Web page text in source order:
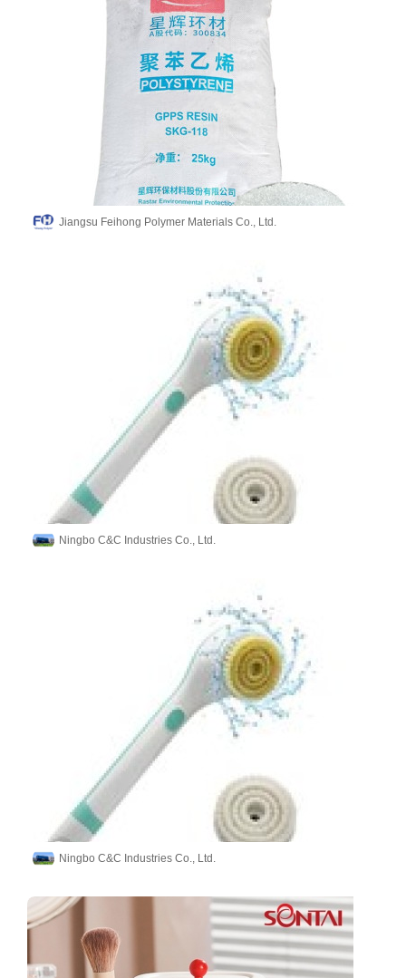
Jiangsu Feihong Polymer Materials Co., Ltd.
Ningbo C&C Industries Co., Ltd.
Ningbo C&C Industries Co., Ltd.